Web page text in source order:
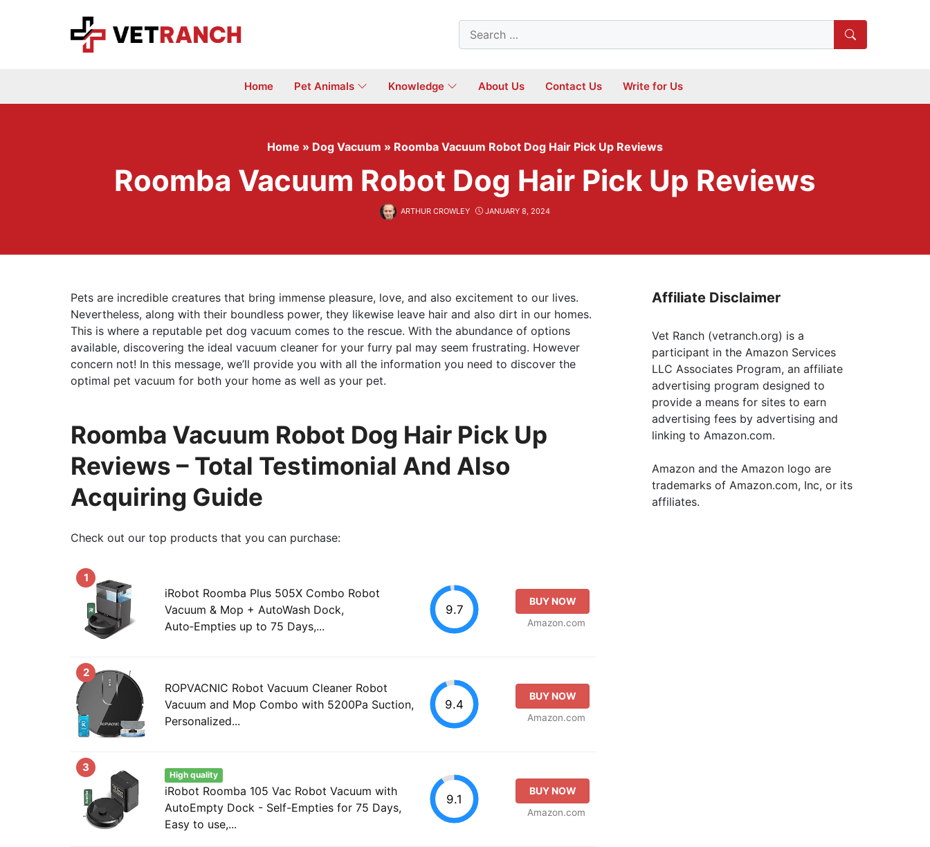
Search
for:
Home Pet Animals Knowledge About Us Contact Us Write for Us
Home » Dog Vacuum » Roomba Vacuum Robot Dog Hair Pick Up Reviews
Roomba Vacuum Robot Dog Hair Pick Up Reviews
ARTHUR CROWLEY JANUARY 8, 2024
Pets are incredible creatures that bring immense pleasure, love, and also excitement to our lives.
Nevertheless, along with their boundless power, they likewise leave hair and also dirt in our homes.
This is where a reputable pet dog vacuum comes to the rescue. With the abundance of options
available, discovering the ideal vacuum cleaner for your furry pal may seem frustrating. However
concern not! In this message, we’ll provide you with all the information you need to discover the
optimal pet vacuum for both your home as well as your pet.
Roomba Vacuum Robot Dog Hair Pick Up
Reviews – Total Testimonial And Also
Acquiring Guide
Check out our top products that you can purchase:
1
iRobot Roomba Plus 505X Combo Robot
Vacuum & Mop + AutoWash Dock,
Auto‑Empties up to 75 Days,...
9.7
BUY NOW
Amazon.com
2
ROPVACNIC Robot Vacuum Cleaner Robot
Vacuum and Mop Combo with 5200Pa Suction,
Personalized...
9.4
BUY NOW
Amazon.com
3
High quality
iRobot Roomba 105 Vac Robot Vacuum with
AutoEmpty Dock - Self-Empties for 75 Days,
Easy to use,...
9.1
BUY NOW
Amazon.com
Affiliate Disclaimer
Vet Ranch (vetranch.org) is a
participant in the Amazon Services
LLC Associates Program, an affiliate
advertising program designed to
provide a means for sites to earn
advertising fees by advertising and
linking to Amazon.com.
Amazon and the Amazon logo are
trademarks of Amazon.com, Inc, or its
affiliates.